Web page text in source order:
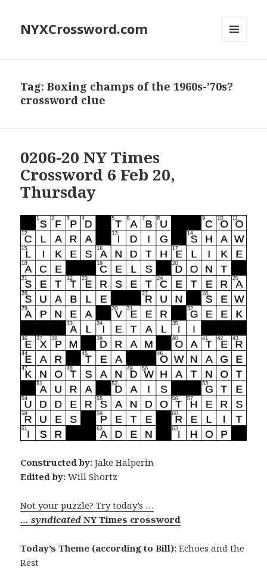
NYXCrossword.com
Tag:Boxing champs of the 1960s-’70s?
crossword clue
0206-20 NY Times
Crossword 6 Feb 20,
Thursday
Constructed by: Jake Halperin
Edited by: Will Shortz
Not your puzzle? Try today’s …
… syndicatedNY Times crossword
Today’s Theme (according to Bill): Echoes and the
Rest